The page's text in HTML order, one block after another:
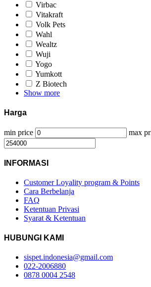
Virbac
Vitakraft
Volk Pets
Wahl
Wealtz
Wuji
Yogo
Yumkott
Z Biotech
Show more
Harga
min price max
INFORMASI
Customer Loyality program & Points
Cara Berbelanja
FAQ
Ketentuan Privasi
Syarat & Ketentuan
HUBUNGI KAMI
sispet.indonesia@gmail.com
022-2006880
0878 0004 2548